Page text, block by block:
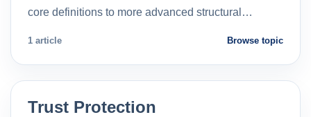
core definitions to more advanced structural…
1 article Browse topic
Trust Protection